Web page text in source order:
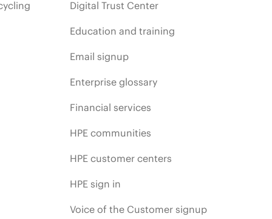
Digital Trust Center
Education and training
Email signup
Enterprise glossary
Financial services
HPE communities
HPE customer centers
HPE sign in
Voice of the Customer signup